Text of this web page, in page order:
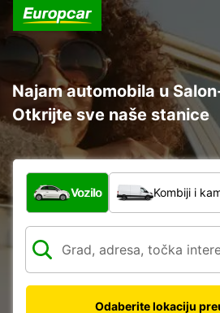
Najam automobila u
Otkrijte sve naše stanice
Koja vrsta vozila?
Vozilo Kombiji i
Odaberite lokaciju